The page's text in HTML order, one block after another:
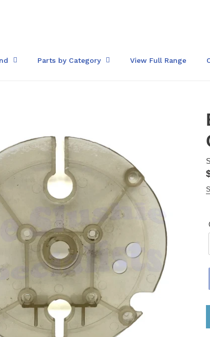
Parts by Category View Full Range